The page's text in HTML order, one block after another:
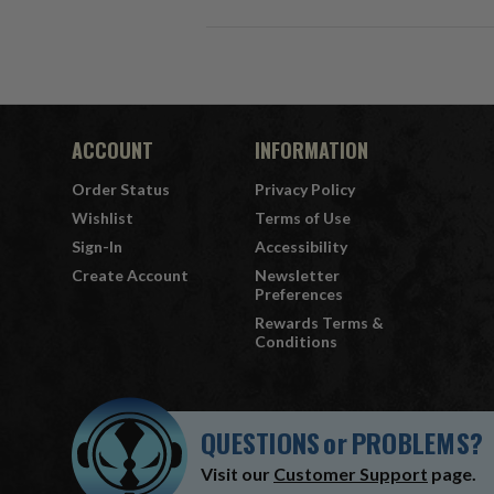
ACCOUNT
Order Status
Wishlist
Sign-In
Create Account
INFORMATION
Privacy Policy
Terms of Use
Accessibility
Newsletter
Preferences
Rewards Terms &
Conditions
QUESTIONSorPROBLEMS?
Visit our Customer Support page.